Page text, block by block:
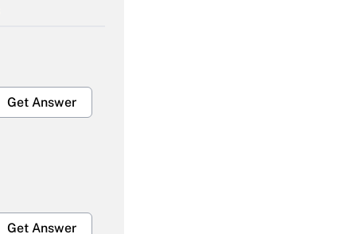
Get Answer
Get Answer